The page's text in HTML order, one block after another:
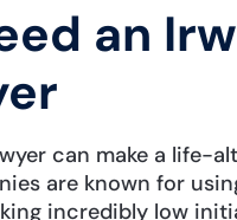
an
can make a life-
are known for
incredibly low